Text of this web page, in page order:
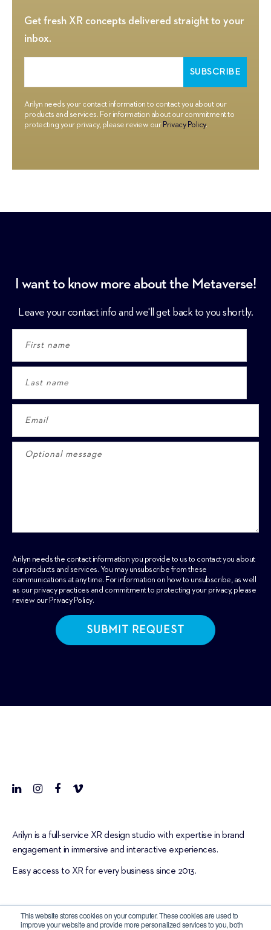
This website stores cookies on your computer. These cookies are used to
improve your website and provide more personalized services to you, both
Get fresh XR concepts delivered straight to your
inbox.
Arilyn needs your contact information to contact you about our
products and services. For information about our commitment to
protecting your privacy, please review our Privacy Policy.
I want to know more about the Metaverse!
Leave your contact info and we'll get back to you shortly.
Arilyn needs the contact information you provide to us to contact you about
our products and services. You may unsubscribe from these
communications at any time. For information on how to unsubscribe, as well
as our privacy practices and commitment to protecting your privacy, please
review our Privacy Policy.
Arilyn is a full-service XR design studio with expertise in brand
engagement in immersive and interactive experiences.
Easy access to XR for every business since 2013.